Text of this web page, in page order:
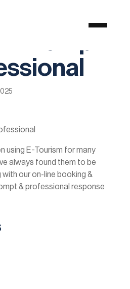
Prompt
using E-Tourism for many
always found them to be
with our on-line booking &
& professional response